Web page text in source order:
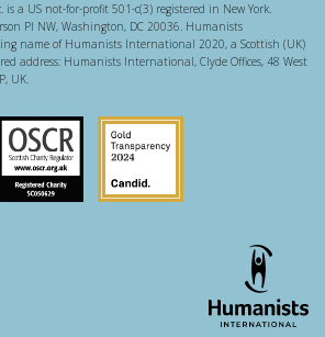
a US not-for-profit 501-c(3) registered in New York.
Pl NW, Washington, DC 20036. Humanists
name of Humanists International 2020, a Scottish (UK)
address: Humanists International, Clyde Offices, 48 West
UK.
Scottish Charity Regulator
Guidestar US